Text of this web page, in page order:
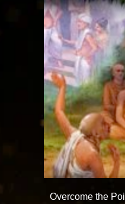
Overcome the